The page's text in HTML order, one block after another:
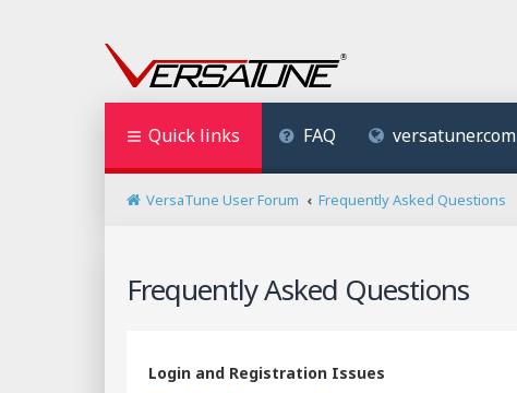
Quick links FAQ versatuner.com
VersaTune User Forum Frequently Asked Questions
Frequently Asked Questions
Login and Registration Issues